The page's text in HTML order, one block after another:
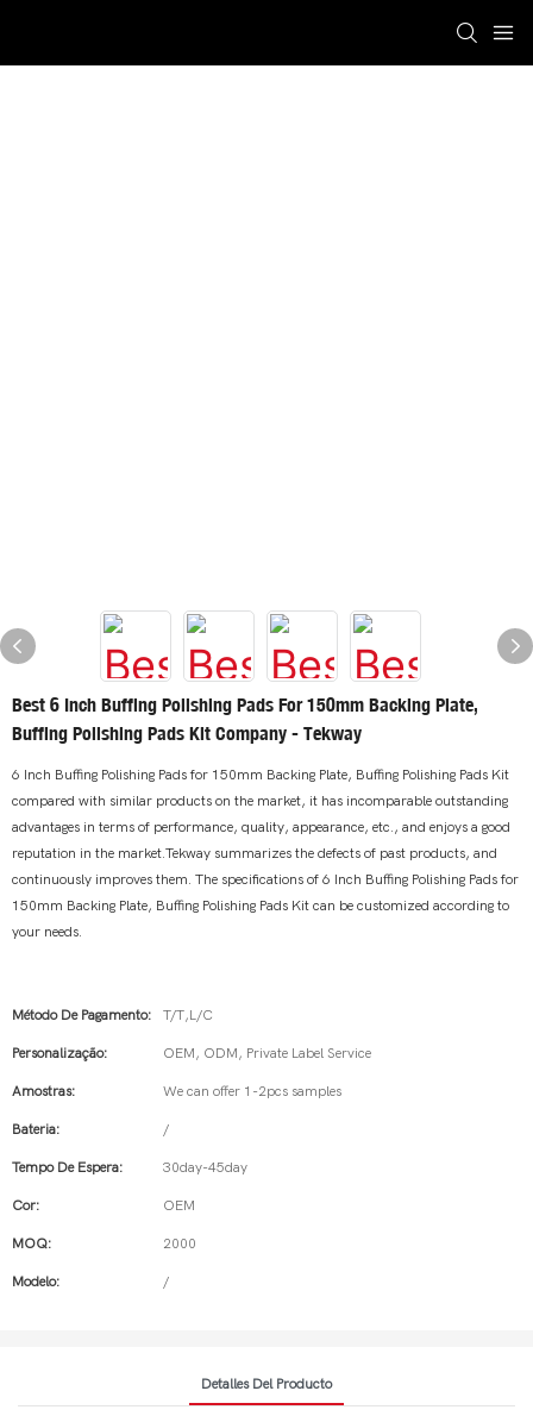
Best 6 Inch Buffing Polishing Pads For 150mm Backing Plate,
Buffing Polishing Pads Kit Company - Tekway
6 Inch Buffing Polishing Pads for 150mm Backing Plate, Buffing Polishing Pads Kit
compared with similar products on the market, it has incomparable outstanding
advantages in terms of performance, quality, appearance, etc., and enjoys a good
reputation in the market.Tekway summarizes the defects of past products, and
continuously improves them. The specifications of 6 Inch Buffing Polishing Pads for
150mm Backing Plate, Buffing Polishing Pads Kit can be customized according to
your needs.
Método De Pagamento: T/T,L/C
Personalização: OEM, ODM, Private Label Service
Amostras: We can offer 1-2pcs samples
Bateria: /
Tempo De Espera: 30day-45day
Cor: OEM
MOQ: 2000
Modelo: /
Detalles Del Producto